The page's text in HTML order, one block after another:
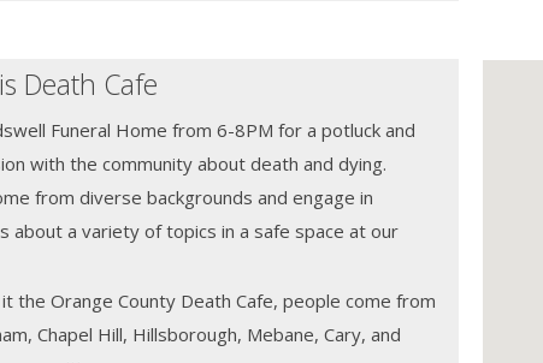
Death Cafe
Funeral Home from 6-8PM for a potluck and
with the community about death and dying.
from diverse backgrounds and engage in
about a variety of topics in a safe space at our
the Orange County Death Cafe, people come from
Chapel Hill, Hillsborough, Mebane, Cary, and